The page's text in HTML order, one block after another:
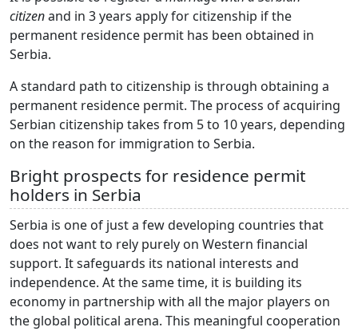
citizenand in 3 years apply for citizenship if the
permanent residence permit has been obtained in
Serbia.
A standard path to citizenship is through obtaining a
permanent residence permit. The process of acquiring
Serbian citizenship takes from 5 to 10 years, depending
on the reason for immigration to Serbia.
Bright prospects for residence permit
holders in Serbia
Serbia is one of just a few developing countries that
does not want to rely purely on Western financial
support. It safeguards its national interests and
independence. At the same time, it is building its
economy in partnership with all the major players on
the global political arena. This meaningful cooperation